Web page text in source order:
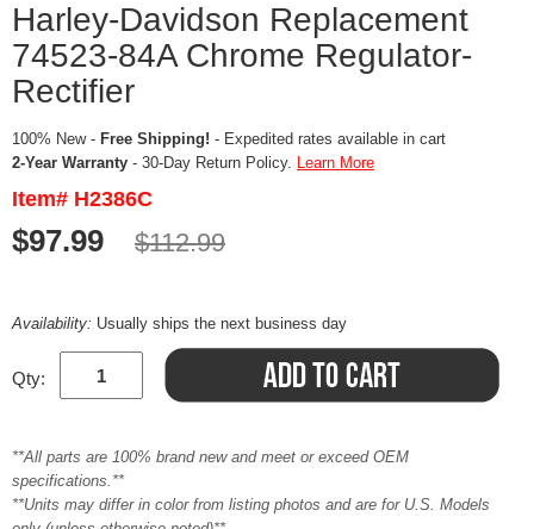
Harley-Davidson Replacement
74523-84A Chrome Regulator-
Rectifier
100% New - Free Shipping! - Expedited rates available in cart
2-Year Warranty - 30-Day Return Policy. Learn More
Item# H2386C
$97.99 $112.99
Availability: Usually ships the next business day
Qty:
**All parts are 100% brand new and meet or exceed OEM
specifications.**
**Units may differ in color from listing photos and are for U.S. Models